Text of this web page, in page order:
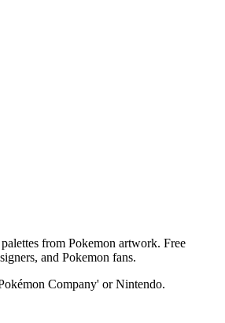
from Pokemon artwork. Free
and Pokemon fans.
Company' or Nintendo.